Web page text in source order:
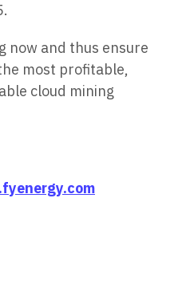
now and thus ensure
most profitable,
cloud mining